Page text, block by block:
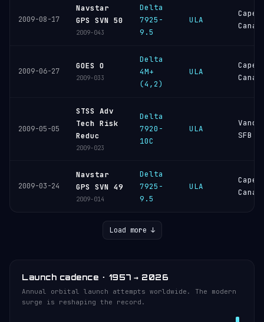
2009-08-17
Navstar
GPS SVN 50
2009-043
Delta
7925-
9.5
ULA
Cape
2009-06-27
GOES O
2009-033
Delta
4M+
(4,2)
ULA
Cape
2009-05-05
STSS Adv
Tech Risk
Reduc
2009-023
Delta
7920-
10C
ULA
SFB
2009-03-24
Navstar
GPS SVN 49
2009-014
Delta
7925-
9.5
ULA
Cape
Load more ↓
Launch cadence · 1957 → 2026
Annual orbital launch attempts worldwide. The modern
surge is reshaping the record.